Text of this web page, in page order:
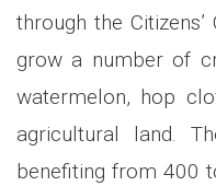
through the
grow a number of
watermelon, hop
agricultural land.
benefiting from 400